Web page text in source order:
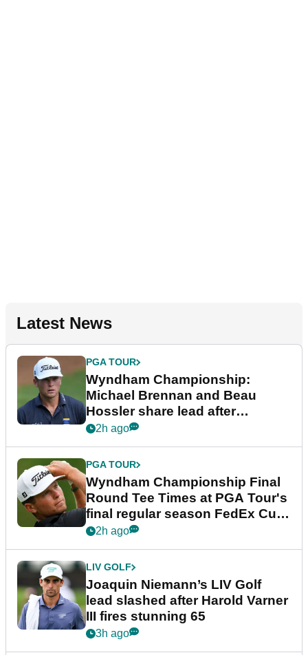
Latest News
PGA TOUR
Wyndham Championship:
Michael Brennan and Beau
Hossler share lead after
dramatic final round
2h ago
PGA TOUR
Wyndham Championship Final
Round Tee Times at PGA Tour's
final regular season FedEx Cup
event
2h ago
LIV GOLF
Joaquin Niemann’s LIV Golf
lead slashed after Harold Varner
III fires stunning 65
3h ago